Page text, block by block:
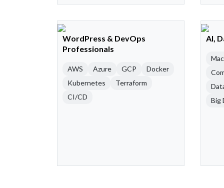
WordPress & DevOps
Professionals
AWS Azure GCP
Docker
Kubernetes
Terraform
CI/CD
AI,
Big